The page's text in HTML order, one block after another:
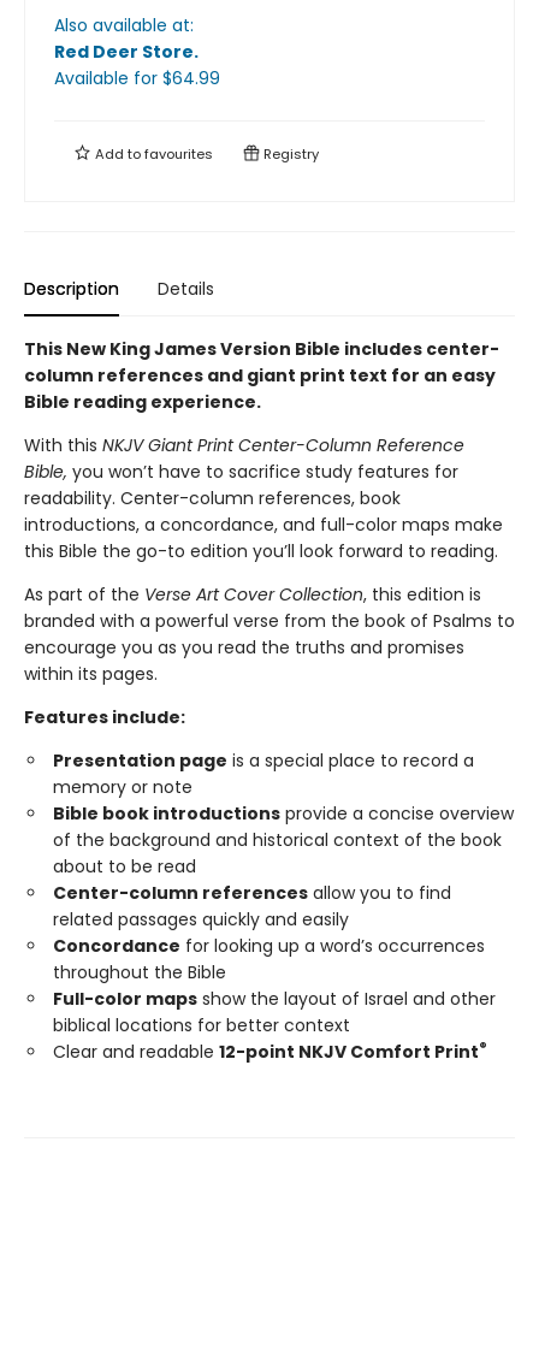
Also available at:
Red Deer Store.
Available for $64.99
Add tofavourites Registry
Description Details
This New King James Version Bible includes center-
column references and giant print text for an easy
Bible reading experience.
With this NKJV Giant Print Center-Column Reference
Bible, you won’t have to sacrifice study features for
readability. Center-column references, book
introductions, a concordance, and full-color maps make
this Bible the go-to edition you’ll look forward to reading.
As part of the Verse Art Cover Collection, this edition is
branded with a powerful verse from the book of Psalms to
encourage you as you read the truths and promises
within its pages.
Features include:
Presentation page is a special place to record a
memory or note
Bible book introductions provide a concise overview
of the background and historical context of the book
about to be read
Center-column references allow you to find
related passages quickly and easily
Concordance for looking up a word’s occurrences
throughout the Bible
Full-color maps show the layout of Israel and other
biblical locations for better context
Clear and readable 12-point NKJV Comfort Print®